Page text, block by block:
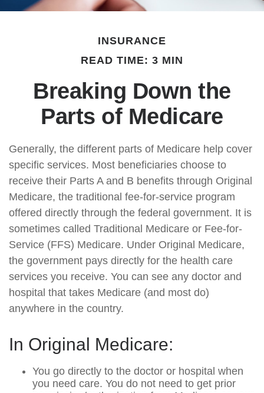
INSURANCE
READ TIME: 3 MIN
Breaking Down the
Parts of Medicare
Generally, the different parts of Medicare help cover
specific services. Most beneficiaries choose to
receive their Parts A and B benefits through Original
Medicare, the traditional fee-for-service program
offered directly through the federal government. It is
sometimes called Traditional Medicare or Fee-for-
Service (FFS) Medicare. Under Original Medicare,
the government pays directly for the health care
services you receive. You can see any doctor and
hospital that takes Medicare (and most do)
anywhere in the country.
In Original Medicare:
You go directly to the doctor or hospital when
you need care. You do not need to get prior